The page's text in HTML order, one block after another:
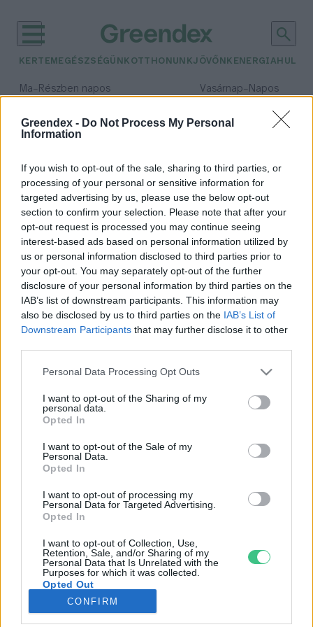
Greendex - Do Not Process My Personal
Information
If you wish to opt-out of the sale, sharing to third parties, or
processing of your personal or sensitive information for
targeted advertising by us, please use the below opt-out
section to confirm your selection. Please note that after your
opt-out request is processed you may continue seeing
interest-based ads based on personal information utilized by
us or personal information disclosed to third parties prior to
your opt-out. You may separately opt-out of the further
disclosure of your personal information by third parties on the
IAB’s list of downstream participants. This information may
also be disclosed by us to third parties on the IAB’s List of
Downstream Participants that may further disclose it to other
Personal Data Processing Opt Outs
I want to opt-out of the Sharing of my
personal data.
Opted In
I want to opt-out of the Sale of my
Personal Data.
Opted In
I want to opt-out of processing my
Personal Data for Targeted Advertising.
Opted In
I want to opt-out of Collection, Use,
Retention, Sale, and/or Sharing of my
Personal Data that Is Unrelated with the
Purposes for which it was collected.
Opted Out
CONFIRM
KERTEM EGÉSZSÉGÜNK OTTHONUNKJÖVŐNK ENERGIA
Ma– Részben napos Vasárnap– Napos
Csapadék: 0% (0 mm)Szél:
időjárási adatok:
lisztharmat
Fülledt az idő? Támad a
lisztharmat!
Bódi Ábel
Rovatok
KERTEM
OTTHONUNK
GAZDASÁG
JÖVŐNK
EGÉSZSÉGÜNK
ENERGIA
KÖZLEKEDÉS
Kiemelt témák
aszály ellen egyél helyit